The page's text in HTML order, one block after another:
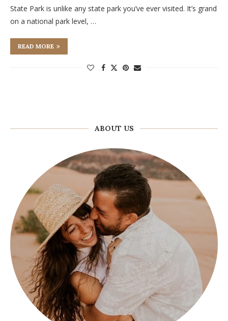
State Park is unlike any state park you’ve ever visited. It’s grand
on a national park level, …
READ MORE
ABOUT US